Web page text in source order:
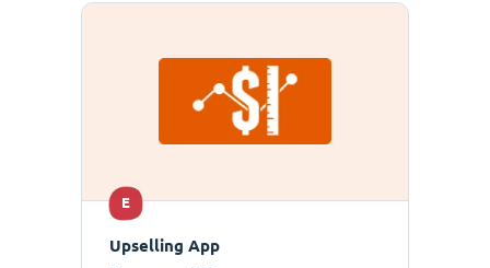
E
Upselling App